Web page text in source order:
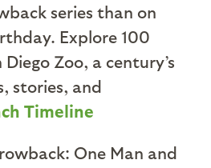
series than on
Explore 100
Zoo, a century’s
stories, and
Timeline